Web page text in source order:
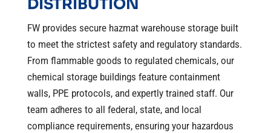
DISTRIBUTION
FW provides secure hazmat warehouse storage built
to meet the strictest safety and regulatory standards.
From flammable goods to regulated chemicals, our
chemical storage buildings feature containment
walls, PPE protocols, and expertly trained staff. Our
team adheres to all federal, state, and local
compliance requirements, ensuring your hazardous